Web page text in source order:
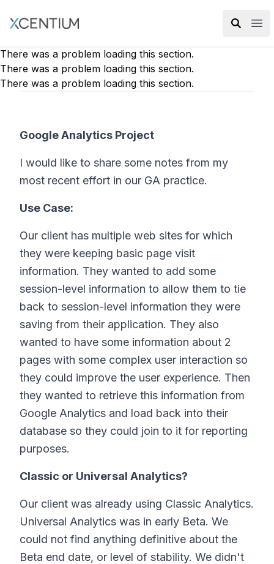
XMC Accelerator
There was a problem loading this section.
There was a problem loading this section.
There was a problem loading this section.
Google Analytics Project
I would like to share some notes from my
most recent effort in our GA practice.
Use Case:
Our client has multiple web sites for which
they were keeping basic page visit
information. They wanted to add some
session-level information to allow them to tie
back to session-level information they were
saving from their application. They also
wanted to have some information about 2
pages with some complex user interaction so
they could improve the user experience. Then
they wanted to retrieve this information from
Google Analytics and load back into their
database so they could join to it for reporting
purposes.
Classic or Universal Analytics?
Our client was already using Classic Analytics.
Universal Analytics was in early Beta. We
could not find anything definitive about the
Beta end date, or level of stability. We didn't